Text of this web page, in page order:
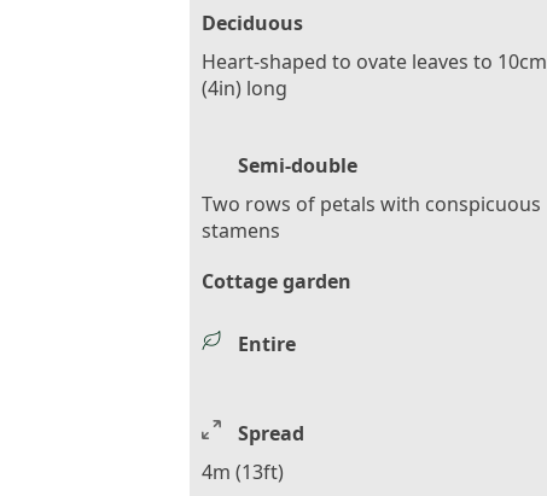
Deciduous
Heart-shaped to ovate leaves to 10cm
(4in) long
Semi-double
Two rows of petals with conspicuous
stamens
Cottage garden
Entire
Spread
4m (13ft)